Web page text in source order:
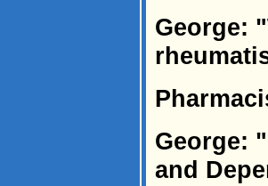
George:
George:
and